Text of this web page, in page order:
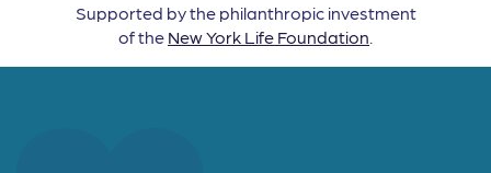
Supported by the philanthropic investment
of the New York Life Foundation.